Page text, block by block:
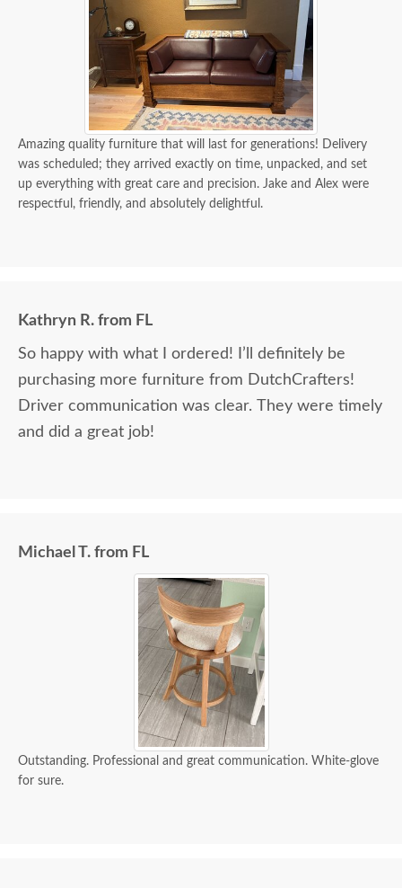
Amazing quality furniture that will last for generations! Delivery
was scheduled; they arrived exactly on time, unpacked, and set
up everything with great care and precision. Jake and Alex were
respectful, friendly, and absolutely delightful.
Kathryn R. from FL
So happy with what I ordered! I’ll definitely be
purchasing more furniture from DutchCrafters!
Driver communication was clear. They were timely
and did a great job!
Michael T. from FL
Outstanding. Professional and great communication. White-glove
for sure.